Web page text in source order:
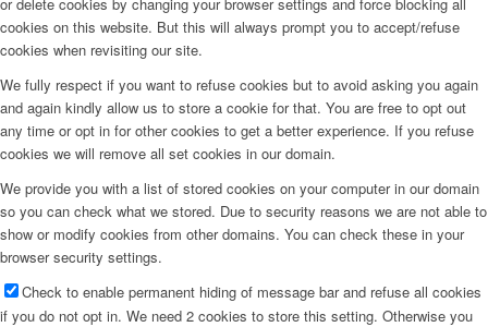
cookies on this website. But this will always prompt you to accept/refuse
cookies when revisiting our site.
We fully respect if you want to refuse cookies but to avoid asking you again
and again kindly allow us to store a cookie for that. You are free to opt out
any time or opt in for other cookies to get a better experience. If you refuse
cookies we will remove all set cookies in our domain.
We provide you with a list of stored cookies on your computer in our domain
so you can check what we stored. Due to security reasons we are not able to
show or modify cookies from other domains. You can check these in your
browser security settings.
Check to enable permanent hiding of message bar and refuse all cookies
if you do not opt in. We need 2 cookies to store this setting. Otherwise you